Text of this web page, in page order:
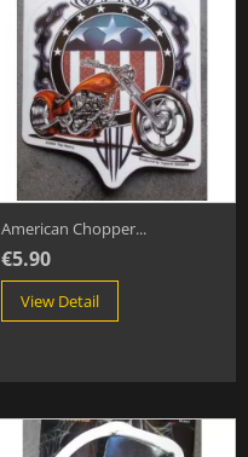
American Chopper...
€5.90
View Detail